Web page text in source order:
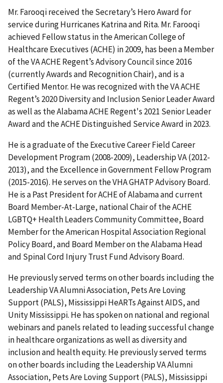
Mr. Farooqi received the Secretary’s Hero Award for
service during Hurricanes Katrina and Rita. Mr. Farooqi
achieved Fellow status in the American College of
Healthcare Executives (ACHE) in 2009, has been a Member
of the VA ACHE Regent’s Advisory Council since 2016
(currently Awards and Recognition Chair), and is a
Certified Mentor. He was recognized with the VA ACHE
Regent’s 2020 Diversity and Inclusion Senior Leader Award
as well as the Alabama ACHE Regent's 2021 Senior Leader
Award and the ACHE Distinguished Service Award in 2023.
He is a graduate of the Executive Career Field Career
Development Program (2008-2009), Leadership VA (2012-
2013), and the Excellence in Government Fellow Program
(2015-2016). He serves on the VHA GHATP Advisory Board.
He is a Past President for ACHE of Alabama and current
Board Member-At-Large, national Chair of the ACHE
LGBTQ+ Health Leaders Community Committee, Board
Member for the American Hospital Association Regional
Policy Board, and Board Member on the Alabama Head
and Spinal Cord Injury Trust Fund Advisory Board.
He previously served terms on other boards including the
Leadership VA Alumni Association, Pets Are Loving
Support (PALS), Mississippi HeARTs Against AIDS, and
Unity Mississippi. He has spoken on national and regional
webinars and panels related to leading successful change
in healthcare organizations as well as diversity and
inclusion and health equity. He previously served terms
on other boards including the Leadership VA Alumni
Association, Pets Are Loving Support (PALS), Mississippi